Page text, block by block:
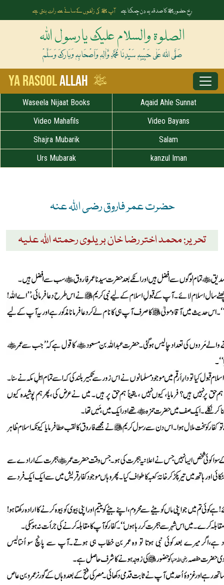
رخِ حضورﷺ کا صدقہ یہ دن چمکتا ہے آپ ﷺ کی زلفوں کے سائے سے رات بنتی ہے
الصلوۃ والسلام علیک یارسول اللہ
صَلَّی اللہُ عَلٰی حَبِیْبِہٖ سَیِّدِنَا مُحَمَّدِ وَّاٰلِہٖ وَاَصْحَابِہٖ وَبَارَکَ وَسَلَّمْ
Ya RasoolAllah ﷺ
Waseela Nijaat Books
Aqaid Ahle Sunnat
Video Mahafils
Video Bayans
Shajra Mubarik
Salam
Urs Mubarak
kanzul Iman
حضرت عمر فاروق رضی اللہ عنہ
تحریر: محمد اختر رضا خان بریلوی رحمتہ اللہ علیہ